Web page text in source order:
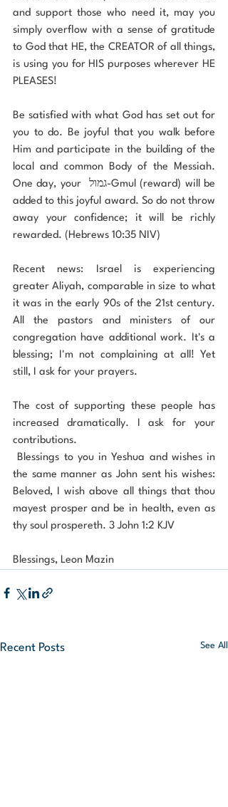
and support those who need it, may you
simply overflow with a sense of gratitude
to God that HE, the CREATOR of all things,
is using you for HIS purposes wherever HE
PLEASES!
Be satisfied with what God has set out for
you to do. Be joyful that you walk before
Him and participate in the building of the
local and common Body of the Messiah.
One day, your  גמול-Gmul (reward) will be
added to this joyful award. So do not throw
away your confidence; it will be richly
rewarded. (Hebrews 10:35 NIV)
Recent news: Israel is experiencing
greater Aliyah, comparable in size to what
it was in the early 90s of the 21st century.
All the pastors and ministers of our
congregation have additional work. It's a
blessing; I'm not complaining at all! Yet
still, I ask for your prayers.
The cost of supporting these people has
increased dramatically. I ask for your
contributions.
Blessings to you in Yeshua and wishes in
the same manner as John sent his wishes:
Beloved, I wish above all things that thou
mayest prosper and be in health, even as
thy soul prospereth. 3 John 1:2 KJV
Blessings, Leon Mazin
Recent Posts See All